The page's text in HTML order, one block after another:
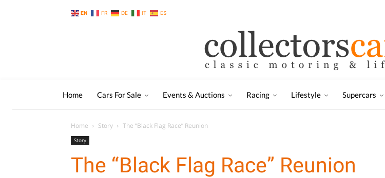
EN FR DE IT ES
Home Cars For Sale Events & Auctions Racing Lifestyle Supercars
Home Story The “Black Flag Race” Reunion
Story
The “Black Flag Race” Reunion